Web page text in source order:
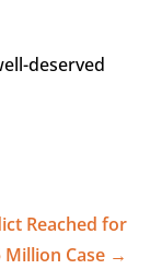
deserved
Reached for
Million Case→